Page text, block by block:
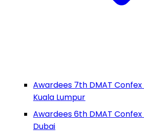
Awardees 7th DMAT
Kuala Lumpur
Awardees 6th DMAT Confex
Dubai